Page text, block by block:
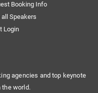
Booking Info
Speakers
Login
agencies and top keynote
the world.